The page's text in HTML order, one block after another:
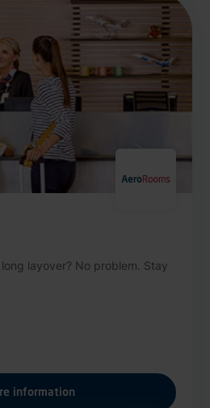
layover? No problem. Stay
information